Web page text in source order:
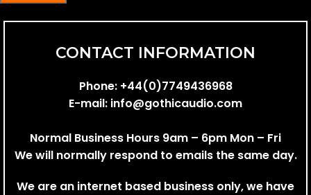
CONTACT INFORMATION
Phone:+44(0)7749436968
E-mail: info@gothicaudio.com
Normal Business Hours 9am – 6pm Mon – Fri
We will normally respond to emails the same day.
We are an internet based business only, we have